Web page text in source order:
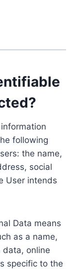
following
the name,
social
User intends
Data means
as a name,
data, online
specific to the